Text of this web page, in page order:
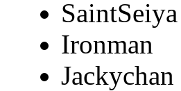
SaintSeiya
Ironman
Jackychan